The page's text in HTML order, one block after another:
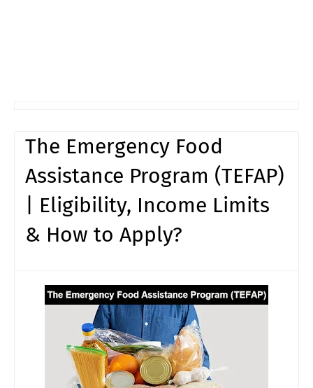
The Emergency Food
Assistance Program (TEFAP)
| Eligibility, Income Limits
& How to Apply?